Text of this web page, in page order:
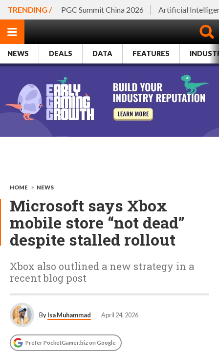
TRENDING / PGC Summit China 2026 Artificial
NEWS DEALS DATA FEATURES
HOME > NEWS
Microsoft says Xbox
mobile store “not dead”
despite stalled rollout
Xbox also outlined a new strategy in a
recent blog post
ByIsa Muhammad April 24, 2026
Prefer PocketGamer.biz on Google